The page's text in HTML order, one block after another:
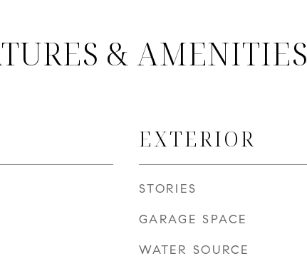
& AMENITIES
EXTERIOR
STORIES
GARAGE SPACE
WATER SOURCE